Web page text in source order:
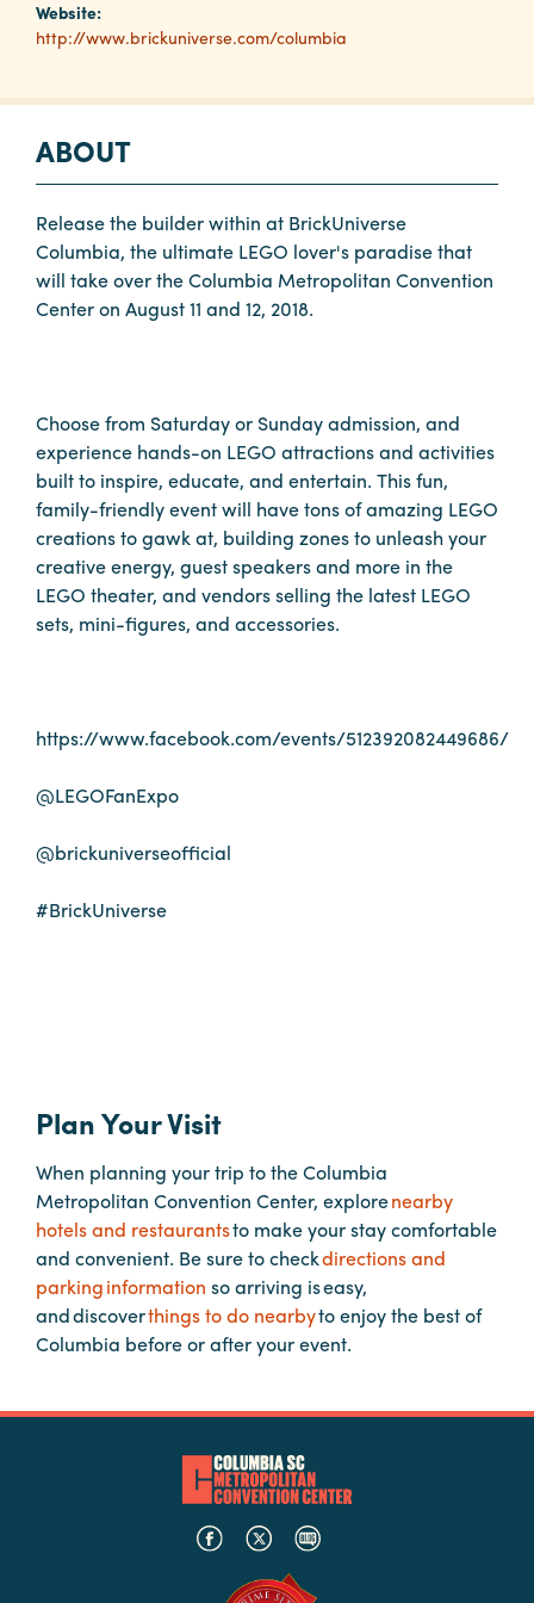
Audio
Food
and
Drink
Event
a
Tour
Payment
Portal
Booking
Inquiry
Contract
Exhibitors
In
Load-
Hotels
Restaurants
Calendar
of
Events
Parking
&
Hotels
Website:
http://www.brickuniverse.com/columbia
ABOUT
Release the builder within at BrickUniverse
Columbia, the ultimate LEGO lover's paradise that
will take over the Columbia Metropolitan Convention
Center on August 11 and 12, 2018.
Choose from Saturday or Sunday admission, and
experience hands-on LEGO attractions and activities
built to inspire, educate, and entertain. This fun,
family-friendly event will have tons of amazing LEGO
creations to gawk at, building zones to unleash your
creative energy, guest speakers and more in the
LEGO theater, and vendors selling the latest LEGO
sets, mini-figures, and accessories.
https://www.facebook.com/events/512392082449686/
@LEGOFanExpo
@brickuniverseofficial
#BrickUniverse
Plan Your Visit
When planning your trip to the Columbia
Metropolitan Convention Center, explorenearby
hotels and restaurantsto make your stay comfortable
and convenient. Be sure to checkdirections and
parking information so arriving is easy,
and discoverthings to do nearbyto enjoy the best of
Columbia before or after your event.